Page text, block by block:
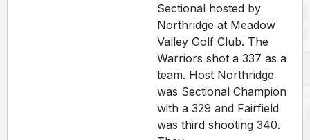
Sectional hosted by
Northridge at Meadow
Valley Golf Club. The
Warriors shot a 337 as a
team. Host Northridge
was Sectional Champion
with a 329 and Fairfield
was third shooting 340.